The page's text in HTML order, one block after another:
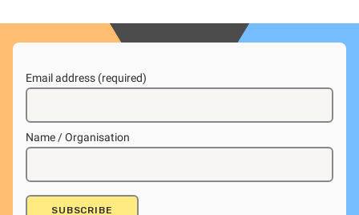
Email address (required)
Name / Organisation